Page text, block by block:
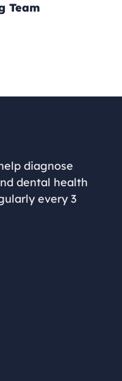
Team
diagnose
dental health
every 3